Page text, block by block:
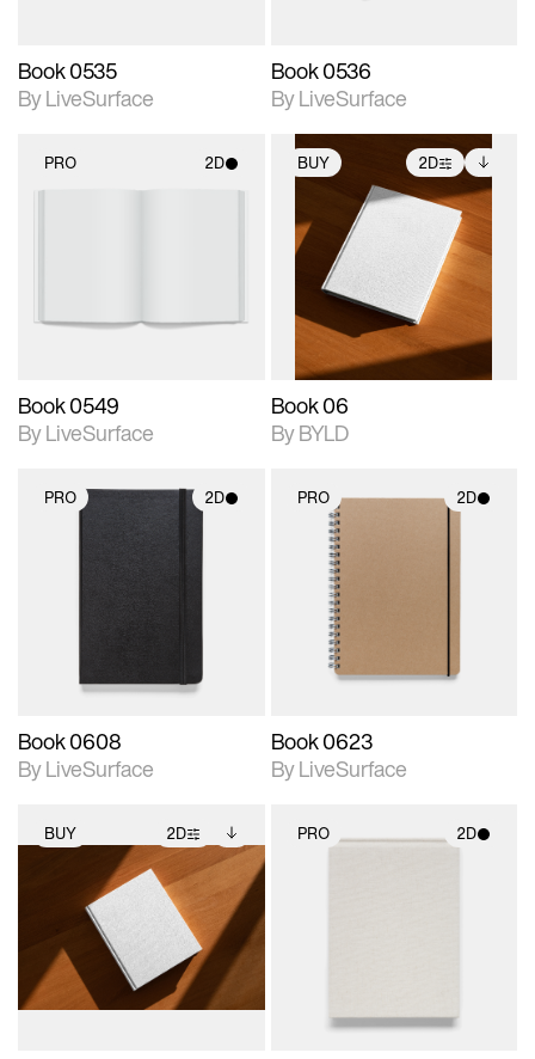
Book 0535
By LiveSurface
Book 0536
By LiveSurface
PRO 2D
Book 0549
By LiveSurface
BUY 2D
2D scene with
photographic details.
Includes support for
extended scene
adjustments.
Includes additional
files when unlocked.
View Surface Info to
download files.
Book 06
By BYLD
PRO 2D
photographic details.
Book 0608
By LiveSurface
PRO 2D
2D scene with
photographic details.
Includes support for
materials and lighting.
Book 0623
By LiveSurface
BUY 2D
2D scene with
photographic details.
Includes support for
extended scene
adjustments.
Includes additional
files when unlocked.
View Surface Info to
download files.
PRO 2D